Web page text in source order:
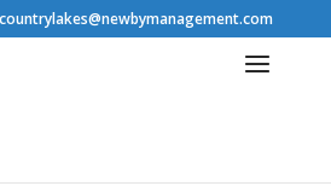
countrylakes@newbymanagement.com